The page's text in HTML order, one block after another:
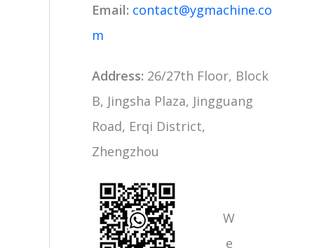
Email: contact@ygmachine.co
m
Address: 26/27th Floor, Block
B, Jingsha Plaza, Jingguang
Road, Erqi District,
Zhengzhou
W
e